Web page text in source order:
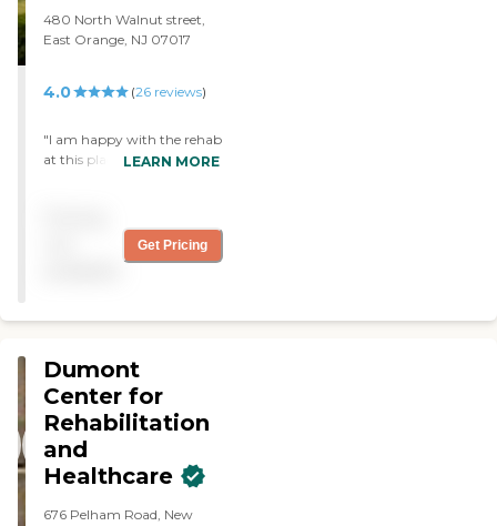
480 North Walnut street,
East Orange, NJ 07017
4.0 (26 reviews)
"I am happy with the rehab
at this place. Of course
LEARN MORE
Get Pricing
Dumont
Center for
Rehabilitation
and
Healthcare
676 Pelham Road, New